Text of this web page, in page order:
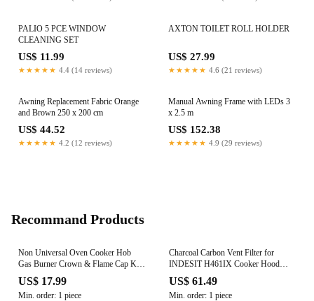
PALIO 5 PCE WINDOW
CLEANING SET
US$ 11.99
★★★★★ 4.4 (14 reviews)
AXTON TOILET ROLL HOLDER
US$ 27.99
★★★★★ 4.6 (21 reviews)
Awning Replacement Fabric Orange
and Brown 250 x 200 cm
US$ 44.52
★★★★★ 4.2 (12 reviews)
Manual Awning Frame with LEDs 3
x 2.5 m
US$ 152.38
★★★★★ 4.9 (29 reviews)
Recommand Products
Non Universal Oven Cooker Hob
Gas Burner Crown & Flame Cap Kit
for CDA - Small, 2 Medium & Large,
55mm - 100mm
US$ 17.99
Min. order: 1 piece
Charcoal Carbon Vent Filter for
INDESIT H461IX Cooker Hood
Vent Extractor (Type 303, Pack of 2)
US$ 61.49
Min. order: 1 piece